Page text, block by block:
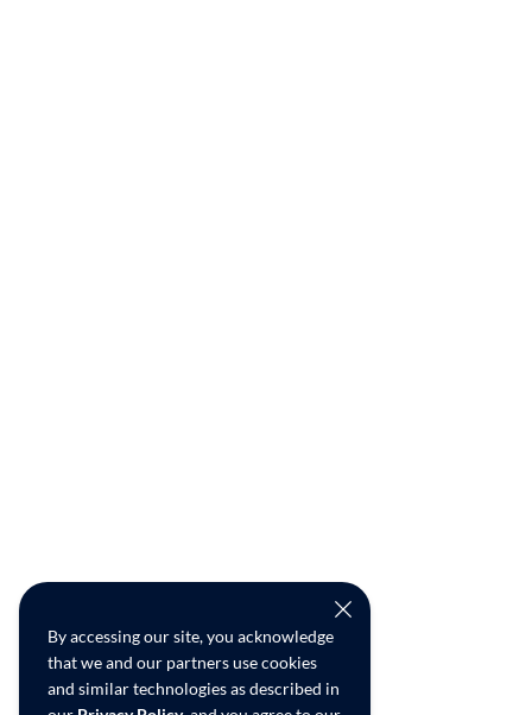
By accessing our site, you acknowledge
that we and our partners use cookies
and similar technologies as described in